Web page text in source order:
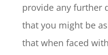
provide any further
that you might be
that when faced